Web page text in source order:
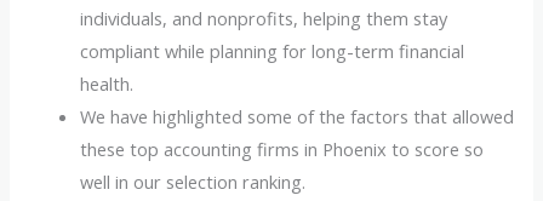
individuals, and nonprofits, helping them stay
compliant while planning for long-term financial
health.
We have highlighted some of the factors that allowed
these top accounting firms in Phoenix to score so
well in our selection ranking.